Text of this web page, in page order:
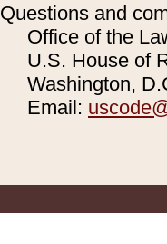
Questions and
Office of the
U.S. House of
Washington,
Email: